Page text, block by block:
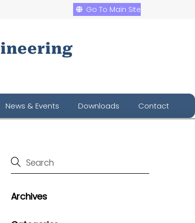
Go To Main Site
News & Events Downloads Contact
Archives